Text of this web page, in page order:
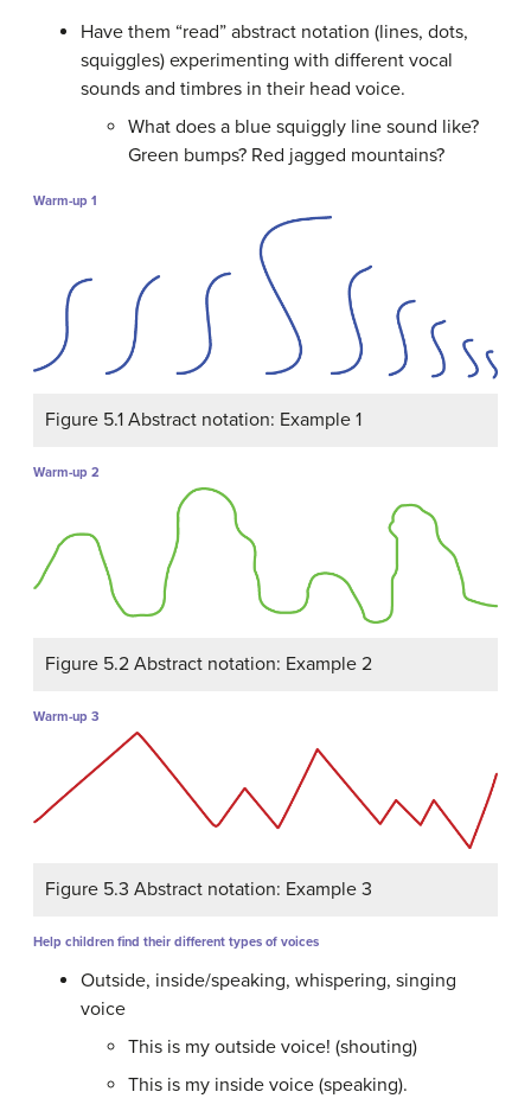
Have them “read” abstract notation (lines, dots,
squiggles) experimenting with different vocal
sounds and timbres in their head voice.
What does a blue squiggly line sound like?
Green bumps? Red jagged mountains?
Warm-up 1
Figure 5.1 Abstract notation: Example 1
Warm-up 2
Figure 5.2 Abstract notation: Example 2
Warm-up 3
Figure 5.3 Abstract notation: Example 3
Help children find their different types of voices
Outside, inside/speaking, whispering, singing
voice
This is my outside voice! (shouting)
This is my inside voice (speaking).